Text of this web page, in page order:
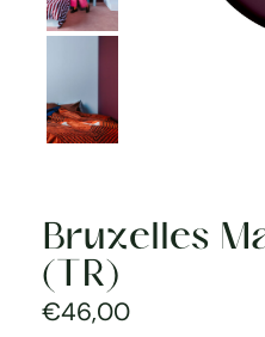
Bruxelles
(TR)
€46,00